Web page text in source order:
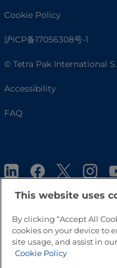
Cookie Policy
沪ICP备17056308号-1
© Tetra Pak International
Accessibility
FAQ
Go to Top
This website uses
By clicking “Accept All
cookies on your device to
site usage, and assist in
Cookie Policy